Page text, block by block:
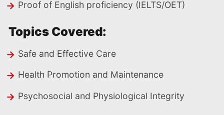
Proof of English proficiency (IELTS/OET)
Topics Covered:
Safe and Effective Care
Health Promotion and Maintenance
Psychosocial and Physiological Integrity